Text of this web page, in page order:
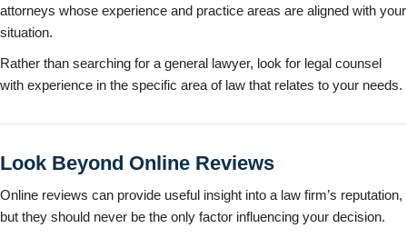
attorneys whose experience and practice areas are aligned with your
situation.
Rather than searching for a general lawyer, look for legal counsel
with experience in the specific area of law that relates to your needs.
Look Beyond Online Reviews
Online reviews can provide useful insight into a law firm’s reputation,
but they should never be the only factor influencing your decision.